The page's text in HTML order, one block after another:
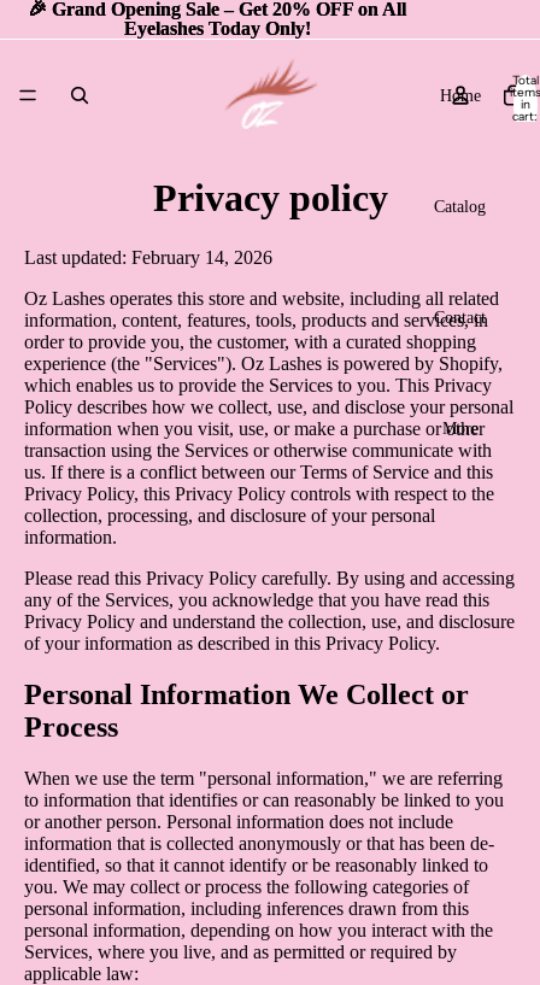
🎉 Grand Opening Sale – Get 20% OFF on All
Eyelashes Today Only!
🎉 Grand Opening Sale – Get 20% OFF on All
Eyelashes Today Only!
Home
Catalog
Contact
More
Total
items
in
cart:
Privacy policy
Last updated: February 14, 2026
Oz Lashes operates this store and website, including all related
information, content, features, tools, products and services, in
order to provide you, the customer, with a curated shopping
experience (the "Services"). Oz Lashes is powered by Shopify,
which enables us to provide the Services to you. This Privacy
Policy describes how we collect, use, and disclose your personal
information when you visit, use, or make a purchase or other
transaction using the Services or otherwise communicate with
us. If there is a conflict between our Terms of Service and this
Privacy Policy, this Privacy Policy controls with respect to the
collection, processing, and disclosure of your personal
information.
Please read this Privacy Policy carefully. By using and accessing
any of the Services, you acknowledge that you have read this
Privacy Policy and understand the collection, use, and disclosure
of your information as described in this Privacy Policy.
Personal Information We Collect or
Process
When we use the term "personal information," we are referring
to information that identifies or can reasonably be linked to you
or another person. Personal information does not include
information that is collected anonymously or that has been de-
identified, so that it cannot identify or be reasonably linked to
you. We may collect or process the following categories of
personal information, including inferences drawn from this
personal information, depending on how you interact with the
Services, where you live, and as permitted or required by
applicable law: